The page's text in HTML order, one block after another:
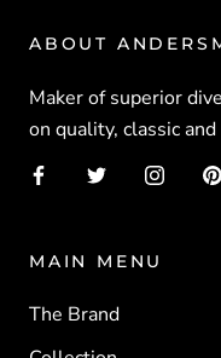
ABOUT
Maker of superior
on quality, classic
MAIN MENU
The Brand